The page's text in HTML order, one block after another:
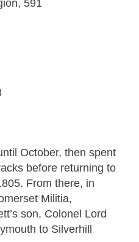
591
October, then spent
before returning to
From there, in
Militia,
son, Colonel Lord
to Silverhill